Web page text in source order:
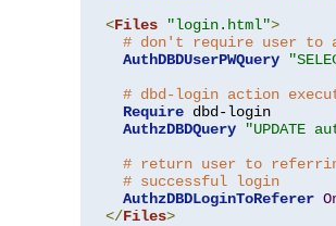
<Files "login.html">
# don't require user to
AuthDBDUserPWQuery
# dbd-login action
Require dbd-login
AuthzDBDQuery
"UPDATE
# return user to
# successful login
AuthzDBDLoginToReferer
</Files>